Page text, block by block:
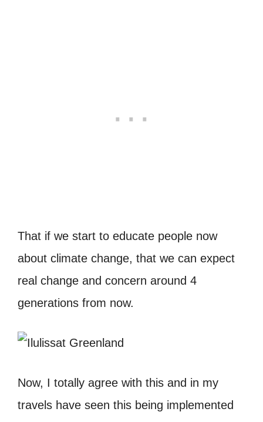
That if we start to educate people now
about climate change, that we can expect
real change and concern around 4
generations from now.
Now, I totally agree with this and in my
travels have seen this being implemented